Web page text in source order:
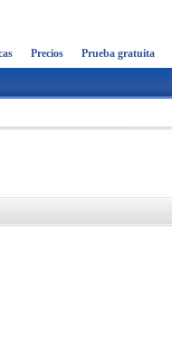
Precios Prueba gratuita